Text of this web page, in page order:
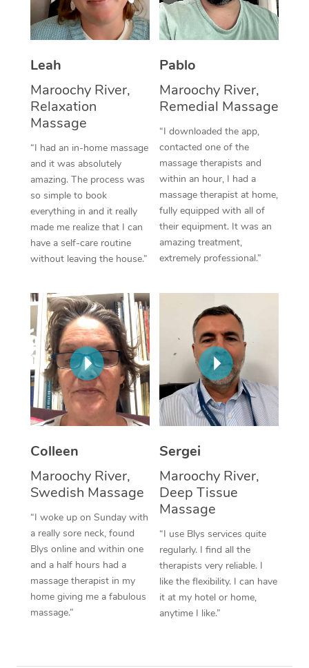
Leah
Maroochy River,
Relaxation
Massage
“I had an in-home massage
and it was absolutely
amazing. The process was
so simple to book
everything in and it really
made me realize that I can
have a self-care routine
without leaving the house.”
Pablo
Maroochy River,
Remedial Massage
“I downloaded the app,
contacted one of the
massage therapists and
within an hour, I had a
massage therapist at home,
fully equipped with all of
their equipment. It was an
amazing treatment,
extremely professional.”
Colleen
Maroochy River,
Swedish Massage
“I woke up on Sunday with
a really sore neck, found
Blys online and within one
and a half hours had a
massage therapist in my
home giving me a fabulous
massage.”
Sergei
Maroochy River,
Deep Tissue
Massage
“I use Blys services quite
regularly. I find all the
therapists very reliable. I
like the flexibility. I can have
it at my hotel or home,
anytime I like.”
Thai Massage
Aromatherapy
Reflexology Massage
Cupping Massage
Traditional Chinese
Oncology Massage
Trigger Point
Therapy
Myofascial Release
In Room Hotel
Corporate Massage
NDIS Podiatry
Spray Tan Near Me
Nails Near Me
Download the Blys
Contact Us
Code of Conduct
Log in